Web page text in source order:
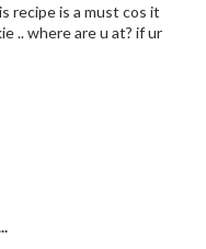
recipe is a must cos it
.. where are u at? if ur